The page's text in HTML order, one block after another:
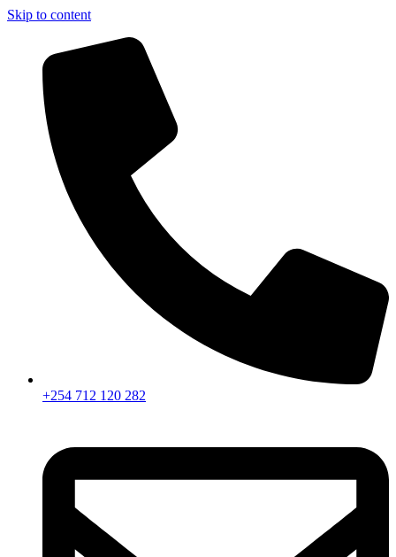
Skip to content
+254 712 120 282